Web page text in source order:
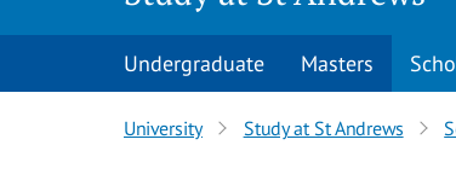
Undergraduate Masters
University Study at St Andrews